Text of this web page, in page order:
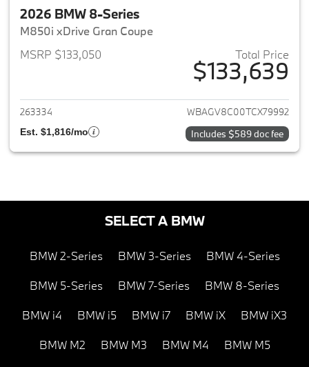
2026 BMW 8-Series
M850i xDrive Gran Coupe
MSRP $133,050
Total Price
$133,639
View details for 2026 BMW
263334 WBAGV8C00TCX79992
Est. $1,816/mo Includes $589 doc fee
SELECT A BMW
BMW 2-Series BMW 3-Series BMW 4-Series
BMW 5-Series BMW 7-Series BMW 8-Series
BMW i4 BMW i5 BMW i7 BMW iX BMW iX3
BMW M2 BMW M3 BMW M4 BMW M5